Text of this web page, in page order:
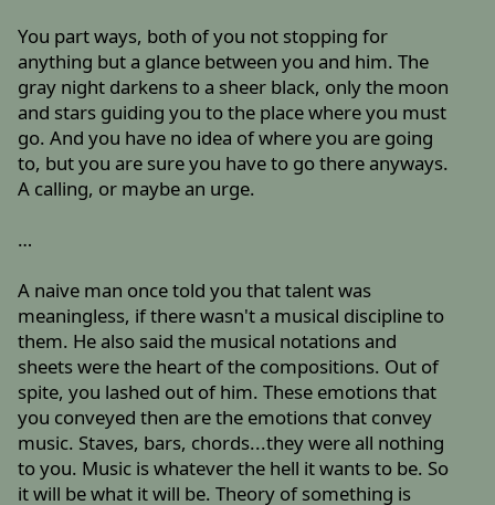
You part ways, both of you not stopping for
anything but a glance between you and him. The
gray night darkens to a sheer black, only the moon
and stars guiding you to the place where you must
go. And you have no idea of where you are going
to, but you are sure you have to go there anyways.
A calling, or maybe an urge.
…
A naive man once told you that talent was
meaningless, if there wasn't a musical discipline to
them. He also said the musical notations and
sheets were the heart of the compositions. Out of
spite, you lashed out of him. These emotions that
you conveyed then are the emotions that convey
music. Staves, bars, chords...they were all nothing
to you. Music is whatever the hell it wants to be. So
it will be what it will be. Theory of something is